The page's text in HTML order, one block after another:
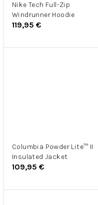
Nike Tech Full-Zip
Windrunner Hoodie
119,95 €
Columbia Powder Lite™ II
Insulated Jacket
109,95 €